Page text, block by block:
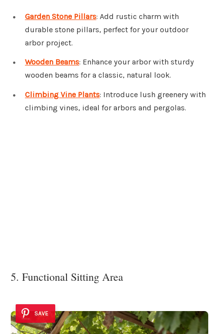
Garden Stone Pillars: Add rustic charm with
durable stone pillars, perfect for your outdoor
arbor project.
Wooden Beams: Enhance your arbor with sturdy
wooden beams for a classic, natural look.
Climbing Vine Plants: Introduce lush greenery with
climbing vines, ideal for arbors and pergolas.
5. Functional Sitting Area
SAVE